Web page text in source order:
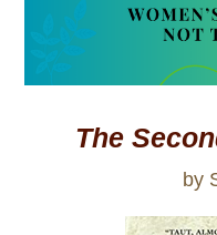
The
by